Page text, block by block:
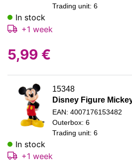
Trading unit: 6
In stock
+1 week
5,99 €
15348
Disney Figure
EAN: 4007176153482
Outerbox: 6
Trading unit: 6
In stock
+1 week